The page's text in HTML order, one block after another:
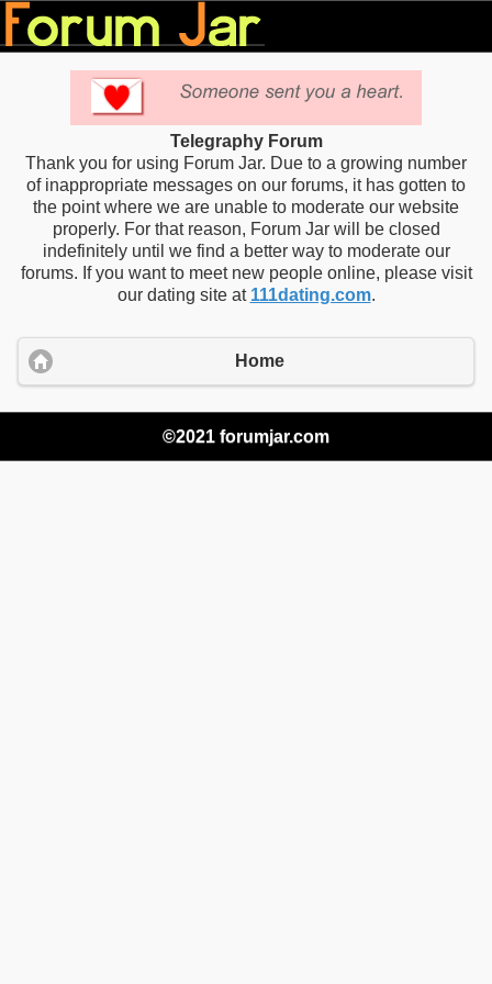
Telegraphy Forum
Thank you for using Forum Jar. Due to a growing number
of inappropriate messages on our forums, it has gotten to
the point where we are unable to moderate our website
properly. For that reason, Forum Jar will be closed
indefinitely until we find a better way to moderate our
forums. If you want to meet new people online, please visit
our dating site at 111dating.com.
Home
©2021 forumjar.com